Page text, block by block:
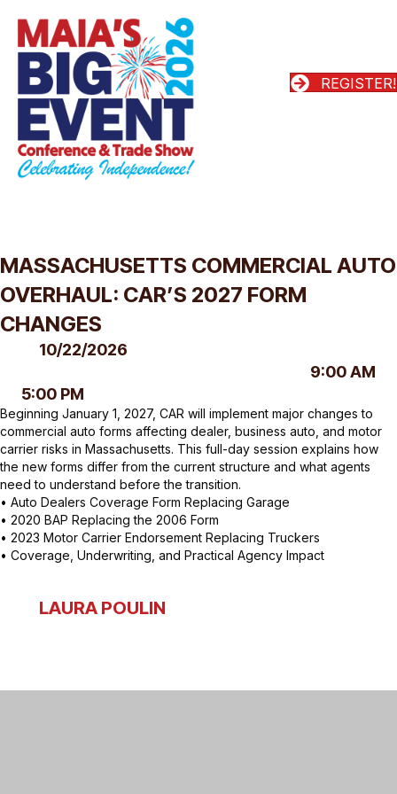
REGISTER!
MASSACHUSETTS COMMERCIAL AUTO
OVERHAUL: CAR’S 2027 FORM
CHANGES
10/22/2026
9:00 AM
5:00 PM
Beginning January 1, 2027, CAR will implement major changes to
commercial auto forms affecting dealer, business auto, and motor
carrier risks in Massachusetts. This full-day session explains how
the new forms differ from the current structure and what agents
need to understand before the transition.
• Auto Dealers Coverage Form Replacing Garage
• 2020 BAP Replacing the 2006 Form
• 2023 Motor Carrier Endorsement Replacing Truckers
• Coverage, Underwriting, and Practical Agency Impact
LAURA POULIN